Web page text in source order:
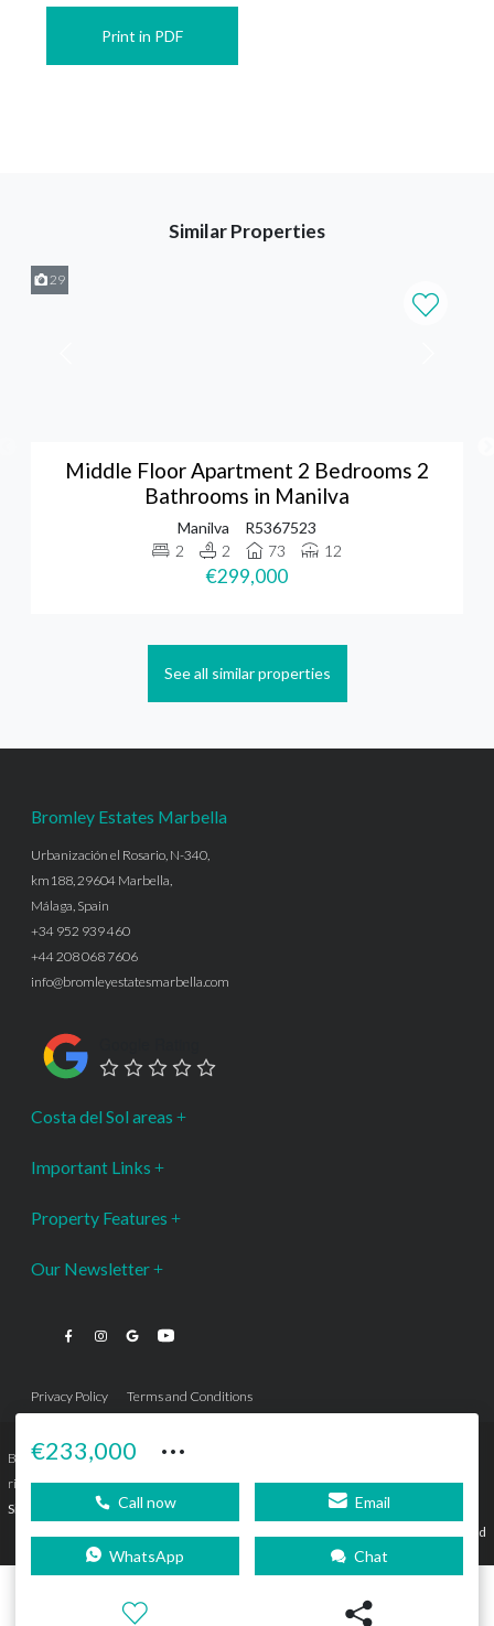
Print in PDF
Similar Properties
29
Middle Floor Apartment 2 Bedrooms 2
Bathrooms in Manilva
Manilva
R5367523
2
2 73 12
€299,000
See all similar properties
€233,000 ···
Call now Email
WhatsApp Chat
Bromley Estates Marbella
Urbanización el Rosario, N-340,
km188, 29604 Marbella,
Málaga, Spain
+34 952 939 460
+44 208 068 7606
info@bromleyestatesmarbella.com
Costa del Sol areas
Important Links
Property Features
Our Newsletter
Privacy Policy Terms and Conditions
Bromley Estates Marbella © is a Registered Company Nº 3.069.818-9 (OEPM) All
rights reserved - No content can be reproduced without our prior written consent.
Sitemap
Agencia de Publicidad